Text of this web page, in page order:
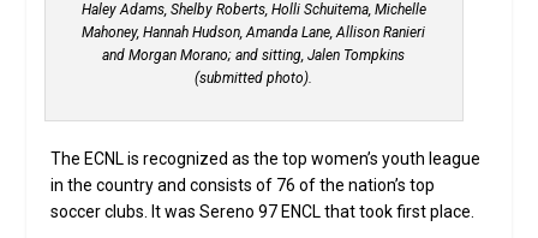
Haley Adams, Shelby Roberts, Holli Schuitema, Michelle
Mahoney, Hannah Hudson, Amanda Lane, Allison Ranieri
and Morgan Morano; and sitting, Jalen Tompkins
(submitted photo).
The ECNL is recognized as the top women’s youth league
in the country and consists of 76 of the nation’s top
soccer clubs. It was Sereno 97 ENCL that took first place.